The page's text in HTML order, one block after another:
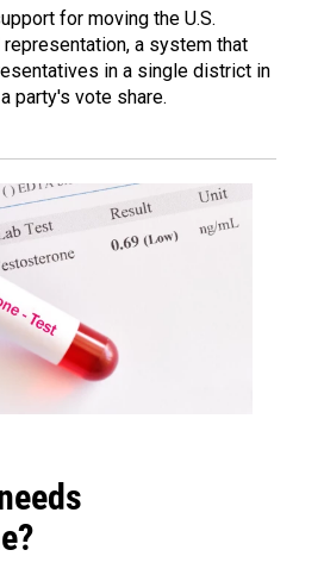
for moving the U.S.
a system that
in a single district in
party's vote share.